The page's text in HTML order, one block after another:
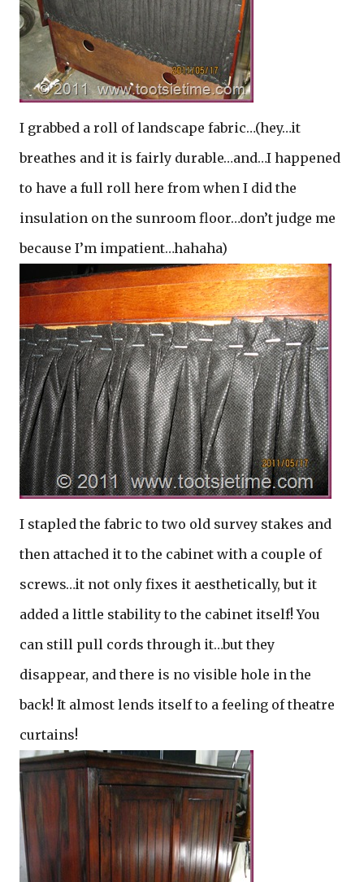
I grabbed a roll of landscape fabric…(hey…it
breathes and it is fairly durable…and…I happened
to have a full roll here from when I did the
insulation on the sunroom floor…don’t judge me
because I’m impatient…hahaha)
I stapled the fabric to two old survey stakes and
then attached it to the cabinet with a couple of
screws…it not only fixes it aesthetically, but it
added a little stability to the cabinet itself! You
can still pull cords through it…but they
disappear, and there is no visible hole in the
back! It almost lends itself to a feeling of theatre
curtains!